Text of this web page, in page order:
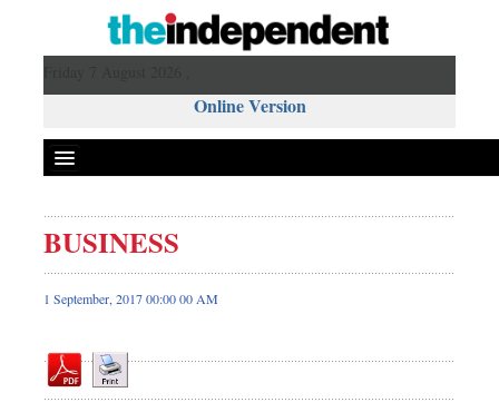
Online Version
Front Page
News
Editorial
Op-ed
BUSINESS
1 September, 2017 00:00 00 AM